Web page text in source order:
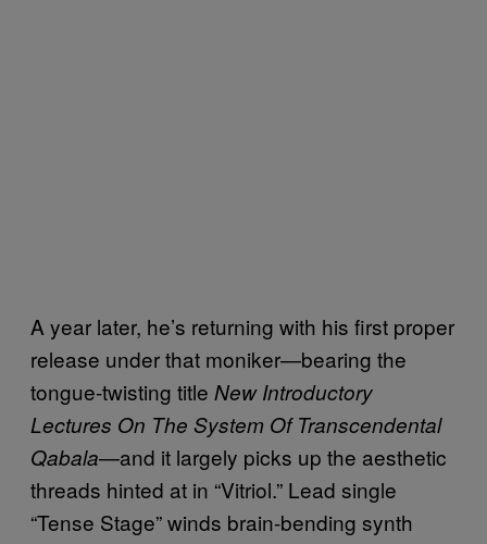
A year later, he’s returning with his first proper
release under that moniker—bearing the
tongue-twisting title New Introductory
Lectures On The System Of Transcendental
Qabala—and it largely picks up the aesthetic
threads hinted at in “Vitriol.” Lead single
“Tense Stage” winds brain-bending synth